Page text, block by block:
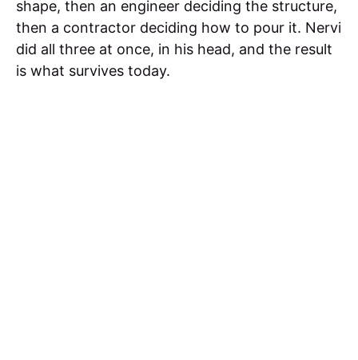
shape, then an engineer deciding the structure,
then a contractor deciding how to pour it. Nervi
did all three at once, in his head, and the result
is what survives today.